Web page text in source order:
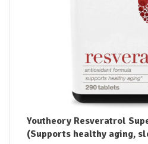
Youtheory Resveratrol
(Supports healthy aging,